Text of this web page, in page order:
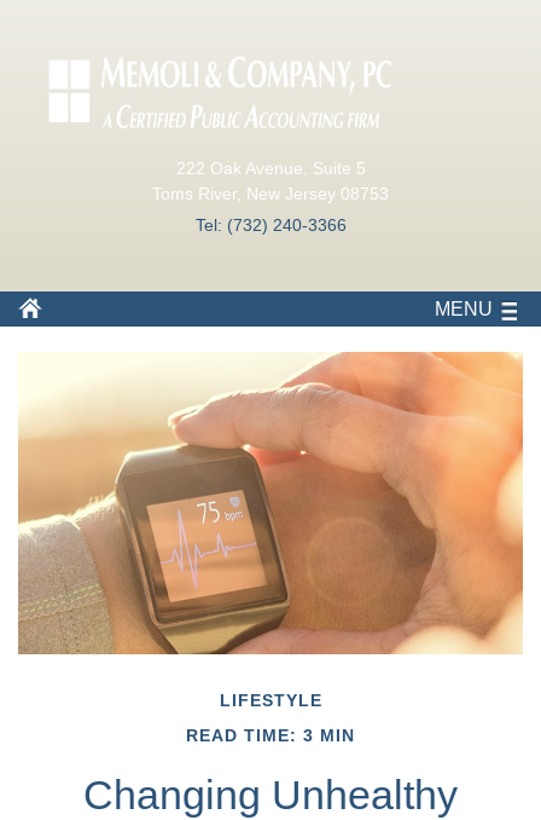
222 Oak Avenue, Suite 5
Toms River, New Jersey 08753
Tel: (732) 240-3366
MENU
LIFESTYLE
READ TIME: 3 MIN
Changing Unhealthy